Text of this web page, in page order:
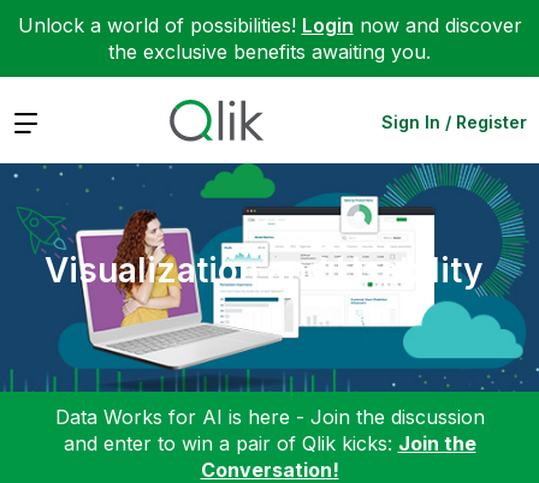
Unlock a world of possibilities! Login now and discover
the exclusive benefits awaiting you.
Expand Sign In / Register
Visualization and Usability
Data Works for AI is here - Join the discussion
and enter to win a pair of Qlik kicks: Join the
Conversation!